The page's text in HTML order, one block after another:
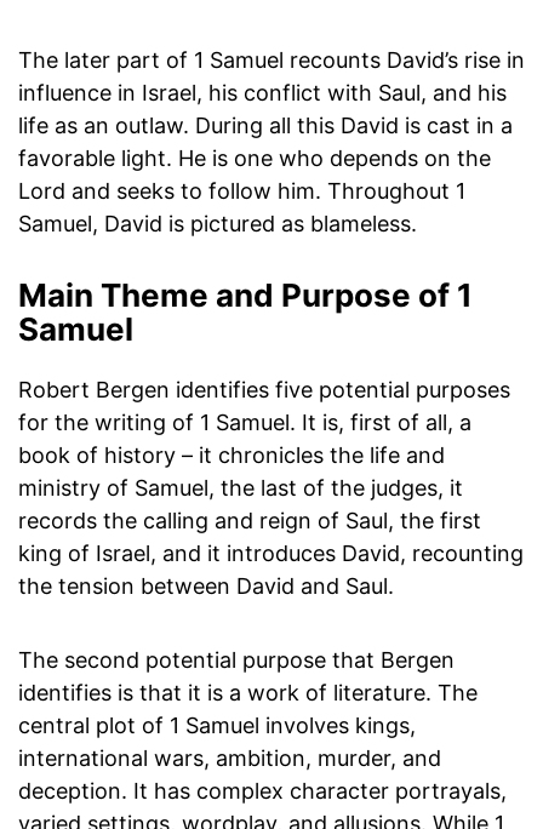
The later part of 1 Samuel recounts David’s rise in
influence in Israel, his conflict with Saul, and his
life as an outlaw. During all this David is cast in a
favorable light. He is one who depends on the
Lord and seeks to follow him. Throughout 1
Samuel, David is pictured as blameless.
Main Theme and Purpose of 1
Samuel
Robert Bergen identifies five potential purposes
for the writing of 1 Samuel. It is, first of all, a
book of history – it chronicles the life and
ministry of Samuel, the last of the judges, it
records the calling and reign of Saul, the first
king of Israel, and it introduces David, recounting
the tension between David and Saul.
The second potential purpose that Bergen
identifies is that it is a work of literature. The
central plot of 1 Samuel involves kings,
international wars, ambition, murder, and
deception. It has complex character portrayals,
varied settings, wordplay, and allusions. While 1